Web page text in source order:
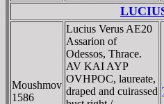
Moushmov
1586
Lucius Verus AE20
Assarion of
Odessos, Thrace.
AV KAI AYΡ
OVHΡOC, laureate,
draped and cuirassed